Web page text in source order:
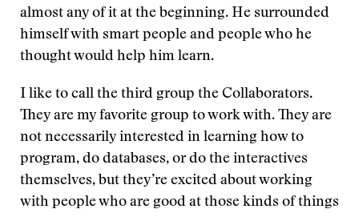
almost any of it at the beginning. He surrounded
himself with smart people and people who he
thought would help him learn.
I like to call the third group the Collaborators.
They are my favorite group to work with. They are
not necessarily interested in learning how to
program, do databases, or do the interactives
themselves, but they’re excited about working
with people who are good at those kinds of things